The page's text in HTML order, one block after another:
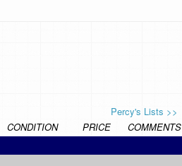
Percy's Lists >>
CONDITION PRICE COMMENTS